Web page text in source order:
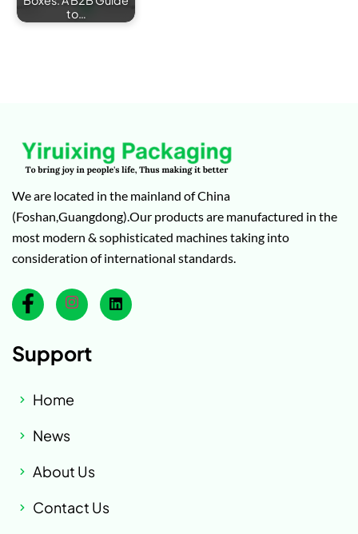
to…
We are located in the mainland of China
(Foshan,Guangdong).Our products are manufactured in the
most modern & sophisticated machines taking into
consideration of international standards.
Support
Home
News
About Us
Contact Us